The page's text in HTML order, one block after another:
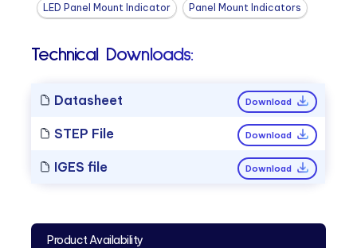
LED Panel Mount Indicator
Panel Mount Indicators
Technical Downloads:
Datasheet Download
STEP File Download
IGES file Download
Product Availability